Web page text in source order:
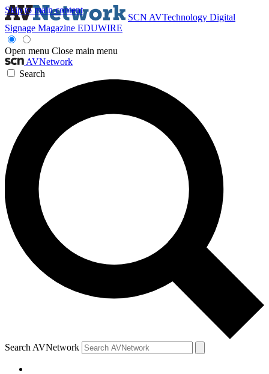
Skip to main content
SCN AVTechnology Digital
Signage Magazine EDUWIRE
Open menu Close main menu
AVNetwork
Search
Search AVNetwork